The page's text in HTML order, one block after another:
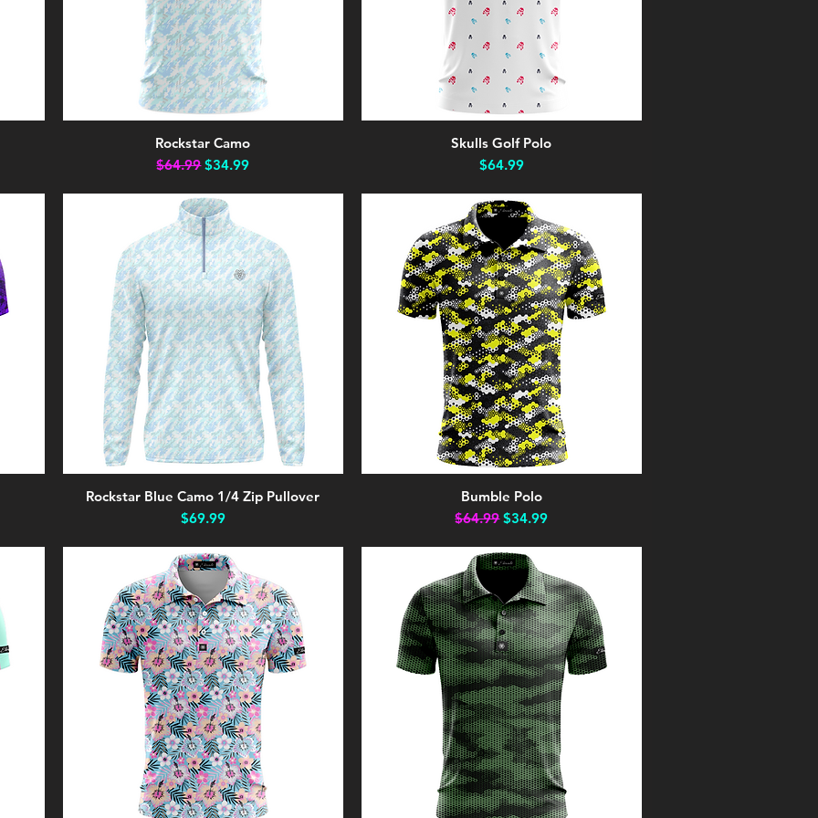
Quick View
Rockstar Camo
Regular Price
$64.99Sale Price
$34.99
Quick View
Skulls Golf Polo
Price
$64.99
Quick View
Rockstar Blue Camo 1/4 Zip Pullover
Price
$69.99
Quick View
Bumble Polo
Regular Price
$64.99Sale Price
$34.99